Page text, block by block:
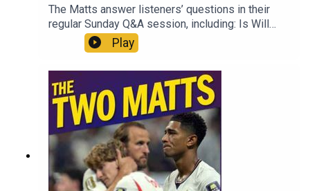
The Matts answer listeners’ questions in their
regular Sunday Q&A session, including: Is Will
Self right about the impact of football on our
national mentality? What is the long term future of
message to the nation be? How could Rupert
Lowe skew hard right politics? How do we
protect MPs? And what audiobooks do the Matts
recommend for a population which finds reading
books increasingly testing? Enjoy!Produced by
Matt WithersOFFER: Get The New World for just
£1 for the first month. Head to
https://www.thenewworld.co.uk/2matts/
Play